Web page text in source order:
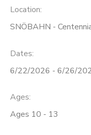
Location:
SNÖBAHN -
Dates:
6/22/2026 - 6/26/
Ages:
Ages 10 - 13
CAMP STORE
ONLINE STORE